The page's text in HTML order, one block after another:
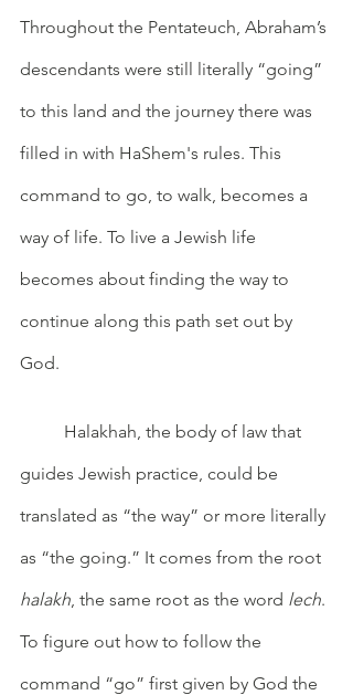
Throughout the Pentateuch, Abraham’s
descendants were still literally “going”
to this land and the journey there was
filled in with HaShem's rules. This
command to go, to walk, becomes a
way of life. To live a Jewish life
becomes about finding the way to
continue along this path set out by
God.
guides Jewish practice, could be
translated as “the way” or more literally
as “the going.” It comes from the root
halakh , the same root as the word lech.
To figure out how to follow the
command “go” first given by God the